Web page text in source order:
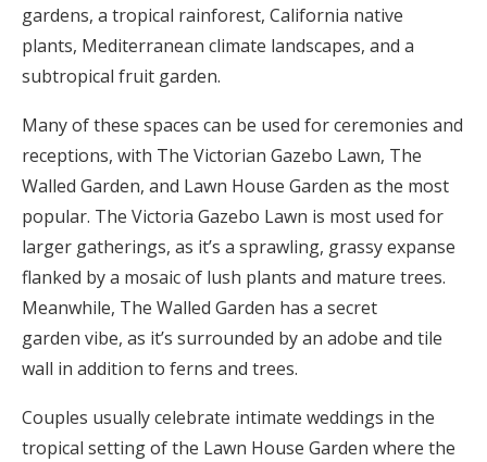
gardens, a tropical rainforest, California native
plants, Mediterranean climate landscapes, and a
subtropical fruit garden.
Many of these spaces can be used for ceremonies and
receptions, with The Victorian Gazebo Lawn, The
Walled Garden, and Lawn House Garden as the most
popular. The Victoria Gazebo Lawn is most used for
larger gatherings, as it’s a sprawling, grassy expanse
flanked by a mosaic of lush plants and mature trees.
Meanwhile, The Walled Garden has a secret
garden vibe, as it’s surrounded by an adobe and tile
wall in addition to ferns and trees.
Couples usually celebrate intimate weddings in the
tropical setting of the Lawn House Garden where the